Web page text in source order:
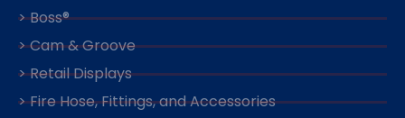
> Boss®
> Cam & Groove
> Retail Displays
> Fire Hose, Fittings, and Accessories